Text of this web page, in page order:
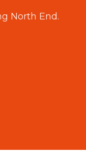
North End.